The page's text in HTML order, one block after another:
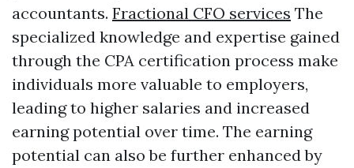
accountants. Fractional CFO services The
specialized knowledge and expertise gained
through the CPA certification process make
individuals more valuable to employers,
leading to higher salaries and increased
earning potential over time. The earning
potential can also be further enhanced by